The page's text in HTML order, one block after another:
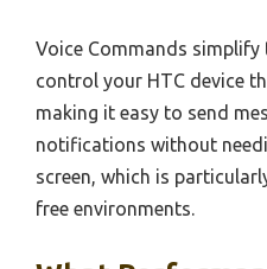
Voice Commands
control your HTC device
making it easy to send
notifications without
screen, which is
free environments.